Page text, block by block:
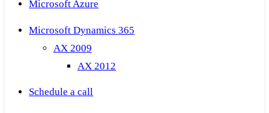
Microsoft Azure
Microsoft Dynamics 365
AX 2009
AX 2012
Schedule a call